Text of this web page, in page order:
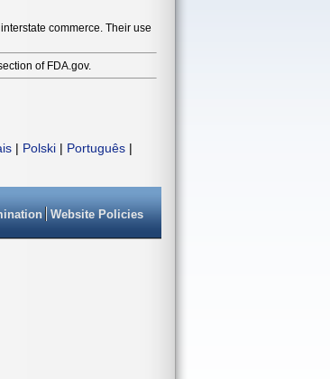
commerce. Their use
of FDA.gov.
| Polski | Português |
Website Policies